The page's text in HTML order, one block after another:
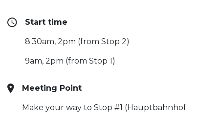
Start time
8:30am, 2pm (from Stop 2)
9am, 2pm (from Stop 1)
Meeting Point
Make your way to Stop #1 (Hauptbahnhof